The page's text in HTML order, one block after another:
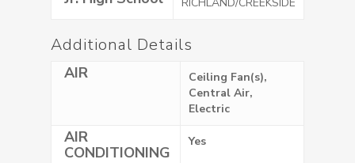
Additional Details
AIR
Ceiling Fan(s),
Central Air,
Electric
AIR
CONDITIONING
Yes